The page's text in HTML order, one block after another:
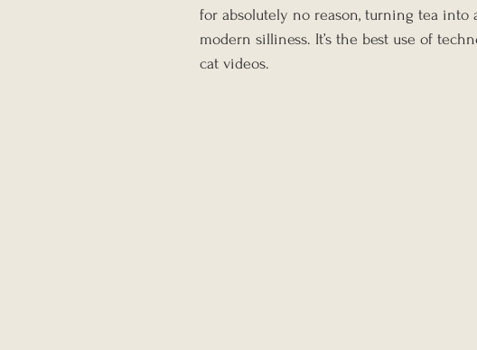
for absolutely no reason, turning tea
modern silliness. It’s the best use of
cat videos.